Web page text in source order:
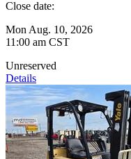
Close date:
Mon Aug. 10, 2026
11:00 am CST
Unreserved
Details